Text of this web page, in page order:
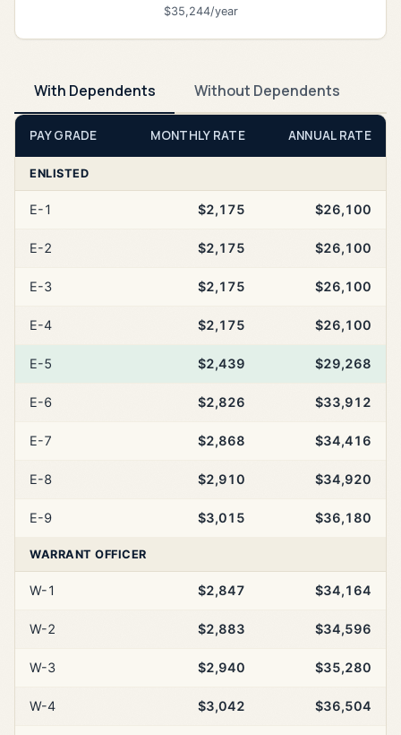
$35,244/year
With Dependents Without Dependents
PAY GRADE MONTHLY RATE ANNUAL RATE
ENLISTED
E-1 $2,175 $26,100
E-2 $2,175 $26,100
E-3 $2,175 $26,100
E-4 $2,175 $26,100
E-5 $2,439 $29,268
E-6 $2,826 $33,912
E-7 $2,868 $34,416
E-8 $2,910 $34,920
E-9 $3,015 $36,180
WARRANT OFFICER
W-1 $2,847 $34,164
W-2 $2,883 $34,596
W-3 $2,940 $35,280
W-4 $3,042 $36,504